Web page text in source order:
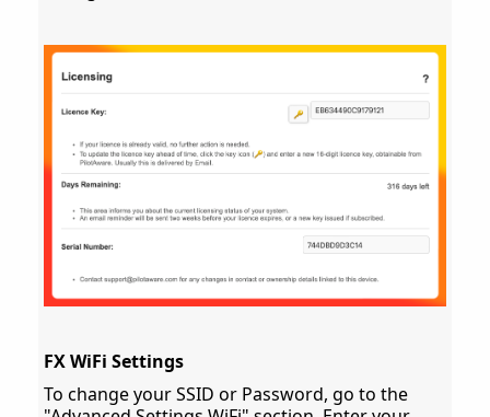
FX WiFi Settings
To change your SSID or Password, go to the